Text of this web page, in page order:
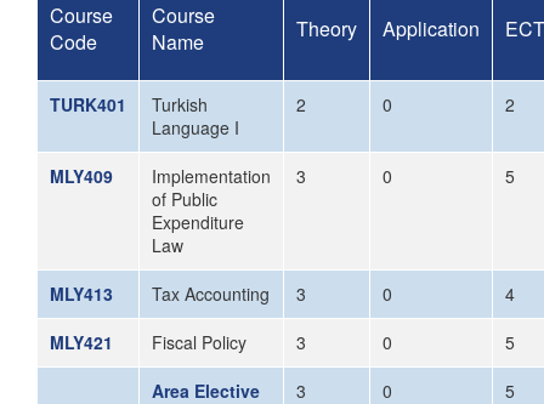
Course
Code
Course
Name
Theory Application
TURK401
Turkish
Language I
2 0 2
MLY409
Implementation
of Public
Expenditure
Law
3 0 5
MLY413 Tax Accounting 3 0
4
MLY421
Fiscal Policy 3 0
5
Area Elective
3 0
5